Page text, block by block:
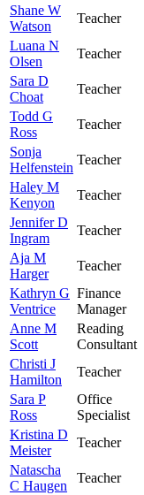
Shane W
Watson
Teacher
Luana N
Olsen
Teacher
Sara D
Choat
Teacher
Todd G
Ross
Teacher
Sonja
Helfenstein
Teacher
Haley M
Kenyon
Teacher
Jennifer D
Ingram
Teacher
Aja M
Harger
Teacher
Kathryn G
Ventrice
Finance
Manager
Anne M
Scott
Reading
Consultant
Christi J
Hamilton
Teacher
Sara P
Ross
Office
Specialist
Kristina D
Meister
Teacher
Natascha
C Haugen
Teacher